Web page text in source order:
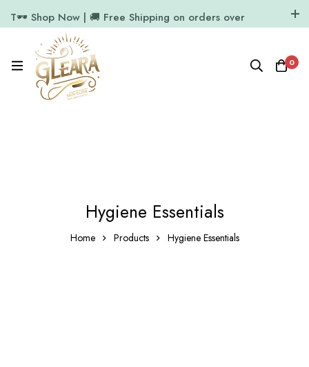
T🕶️ Shop Now | 🚚 Free Shipping on orders over
11.7k Followers
0
Hygiene Essentials
Home Products Hygiene Essentials